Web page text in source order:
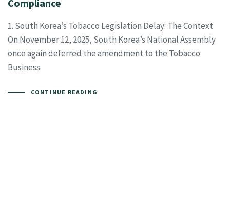
Compliance
1. South Korea’s Tobacco Legislation Delay: The Context
On November 12, 2025, South Korea’s National Assembly
once again deferred the amendment to the Tobacco
Business
CONTINUE READING